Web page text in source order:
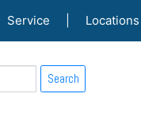
Service Locations
Search